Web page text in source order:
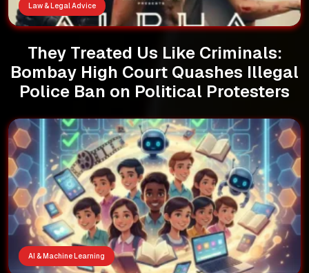
Law & Legal Advice
They Treated Us Like Criminals:
Bombay High Court Quashes Illegal
Police Ban on Political Protesters
AI & Machine Learning